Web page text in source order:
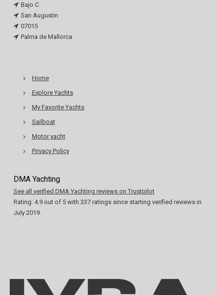
Bajo C
San Augustin
07015
Palma de Mallorca
Home
Explore Yachts
My Favorite Yachts
Sailboat
Motor yacht
Privacy Policy
DMA Yachting
See all verified DMA Yachting reviews on Trustpilot
Rating: 4.9out of 5with 337ratings since starting verified reviews in
July 2019.